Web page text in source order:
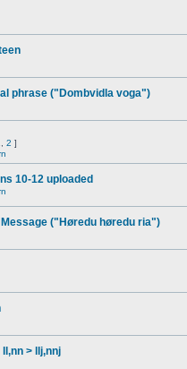
phrase ("Dombvidla voga")
2 ]
10-12 uploaded
Message ("Høredu høredu ria")
ll,nn > llj,nnj